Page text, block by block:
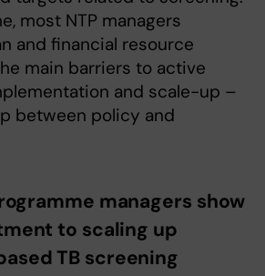
most NTP managers
and financial resource
main barriers to active
and scale-up –
between policy and
managers show
to scaling up
TB screening